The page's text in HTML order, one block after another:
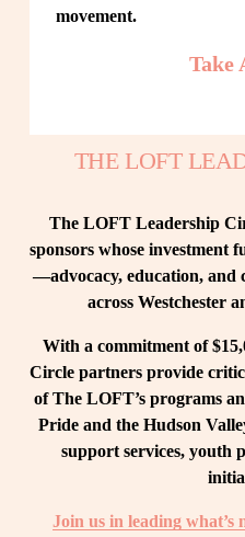
movement.
Take
THE LOFT
The LOFT Leadership
sponsors whose investment
—advocacy, education, and
across Westchester
With a commitment of
Circle partners provide
of The LOFT’s programs
Pride and the Hudson
support services, youth
Join us in leading what’s